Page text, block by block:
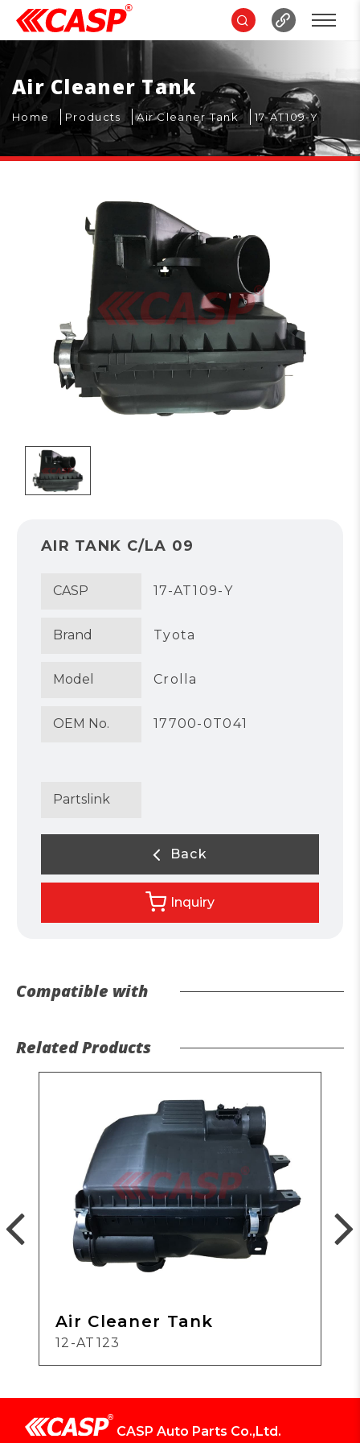
Air Cleaner Tank
Home Products Air Cleaner Tank 17-AT109-Y
AIR TANK C/LA 09
CASP 17-AT109-Y
Brand Tyota
Model Crolla
OEM No. 17700-0T041
Partslink
Back
Inquiry
Compatible with
Related Products
Air Cleaner Tank
12-AT123
CASP Auto Parts Co.,Ltd.